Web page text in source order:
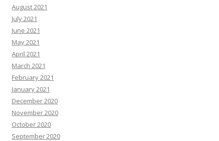
August 2021
July 2021
June 2021
May 2021
April 2021
March 2021
February 2021
January 2021
December 2020
November 2020
October 2020
September 2020